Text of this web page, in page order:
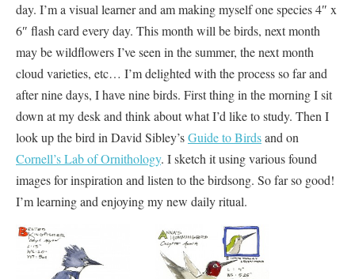
day. I’m a visual learner and am making myself one species 4″ x
6″ flash card every day. This month will be birds, next month
may be wildflowers I’ve seen in the summer, the next month
cloud varieties, etc… I’m delighted with the process so far and
after nine days, I have nine birds. First thing in the morning I sit
down at my desk and think about what I’d like to study. Then I
look up the bird in David Sibley’sGuide to Birdsand on
Cornell’s Lab of Ornithology. I sketch it using various found
images for inspiration and listen to the birdsong. So far so good!
I’m learning and enjoying my new daily ritual.